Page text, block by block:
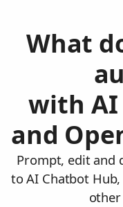
What
with AI
and
Prompt, edit and
to AI Chatbot Hub,
other